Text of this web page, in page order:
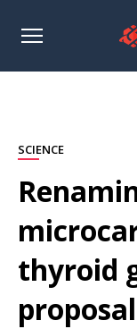
Open
SCIENCE
thyroid
proposal